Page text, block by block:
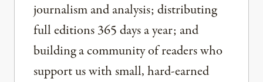
journalism and analysis; distributing
full editions 365 days a year; and
building a community of readers who
support us with small, hard-earned